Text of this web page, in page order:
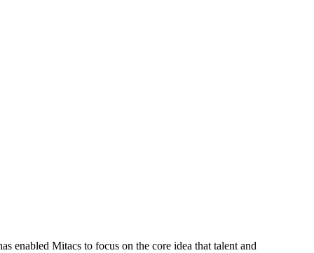
enabled Mitacs to focus on the core idea that talent and